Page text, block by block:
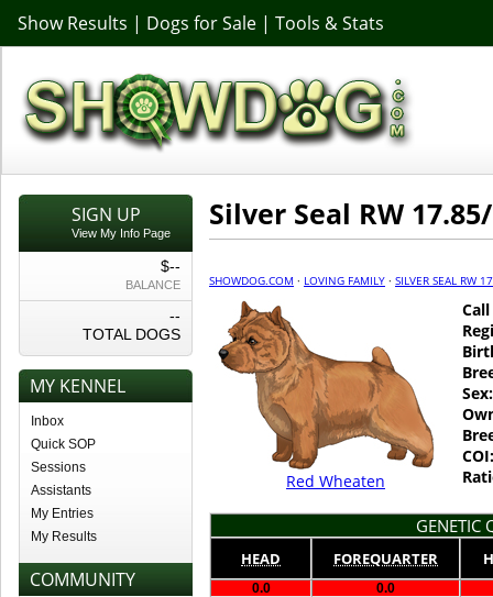
Show Results | Dogs for Sale | Tools & Stats
SIGN UP
View My Info Page
$--
BALANCE
--
TOTAL DOGS
MY KENNEL
Inbox
Quick SOP
Sessions
Assistants
My Entries
My Results
COMMUNITY
Silver Seal RW
SHOWDOG.COM · LOVING FAMILY · SILVER SEAL RW
Red Wheaten
Sex:
COI:
GENETIC
HEAD FOREQUARTER
0.0 0.0